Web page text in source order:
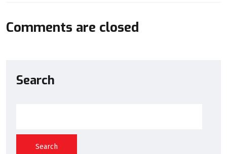
Comments are closed
Search
Search